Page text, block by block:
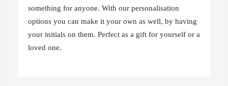
something for anyone. With our personalisation
options you can make it your own as well, by having
your initials on them. Perfect as a gift for yourself or a
loved one.